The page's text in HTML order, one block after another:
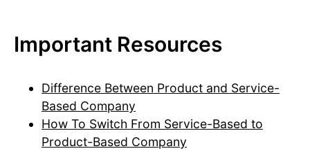
Important Resources
Difference Between Product and Service-
Based Company
How To Switch From Service-Based to
Product-Based Company